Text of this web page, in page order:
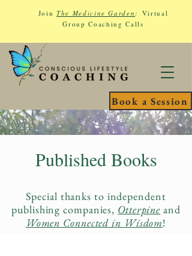
Book a Session
JoinThe Medicine Garden: Virtual
Group Coaching Calls
Published Books
Special thanks to independent
publishing companies, Otterpine and
Women Connected in Wisdom!